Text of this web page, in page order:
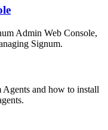
Admin Web Console,
Signum.
and how to install